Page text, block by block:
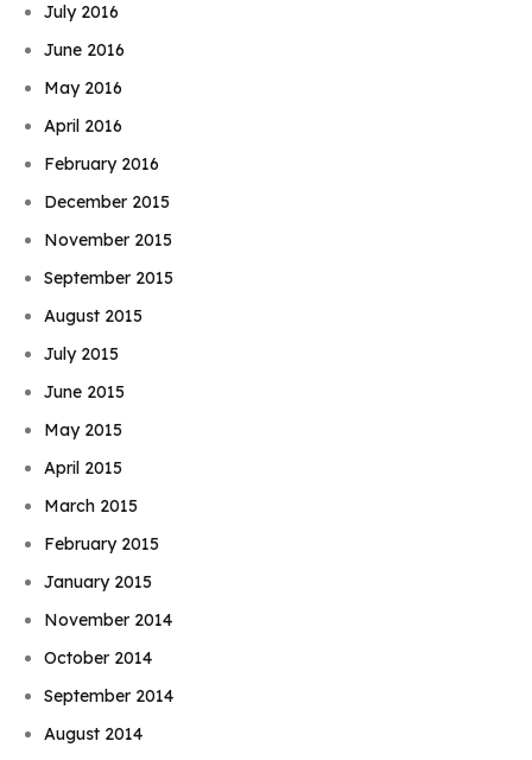
July 2016
June 2016
May 2016
April 2016
February 2016
December 2015
November 2015
September 2015
August 2015
July 2015
June 2015
May 2015
April 2015
March 2015
February 2015
January 2015
November 2014
October 2014
September 2014
August 2014